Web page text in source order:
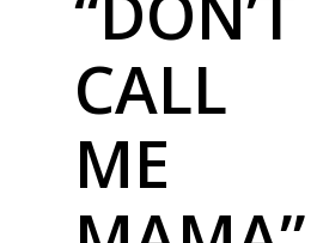
CALL
ME